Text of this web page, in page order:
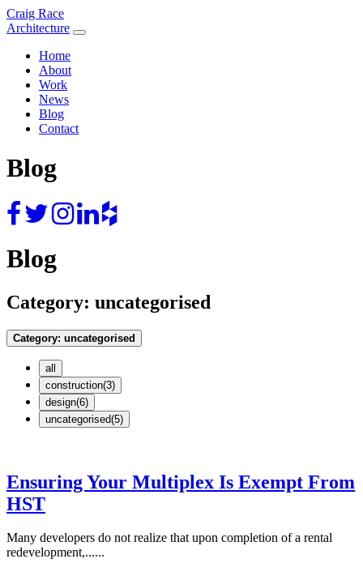
Skip
to
Craig Race
Architecture
Home
About
Work
News
Blog
Contact
Blog
Blog
Category: uncategorised
Category: uncategorised
all
construction(3)
design(6)
uncategorised(5)
Ensuring Your Multiplex Is Exempt From
HST
Many developers do not realize that upon completion of a rental
redevelopment,......